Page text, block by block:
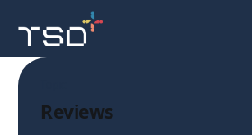
Reviews